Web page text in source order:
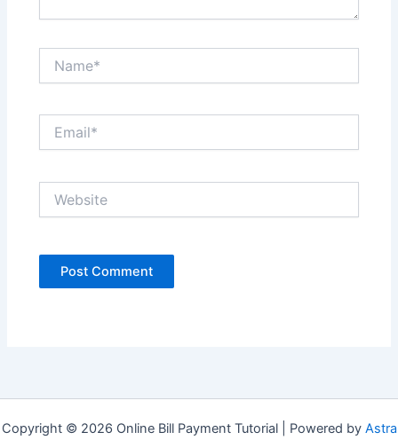
Copyright © 2026 Online Bill Payment Tutorial | Powered by Astra